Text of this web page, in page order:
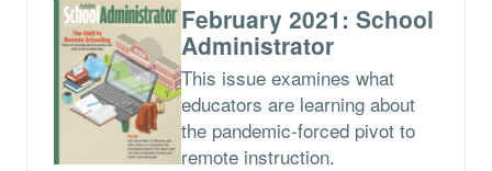
February 2021: School
Administrator
This issue examines what
educators are learning about
the pandemic-forced pivot to
remote instruction.